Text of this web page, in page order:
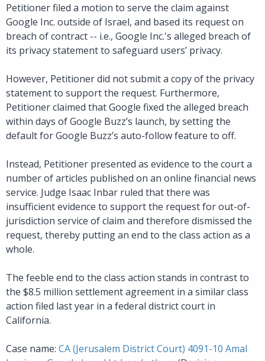
Petitioner filed a motion to serve the claim against
Google Inc. outside of Israel, and based its request on
breach of contract -- i.e., Google Inc.'s alleged breach of
its privacy statement to safeguard users’ privacy.
However, Petitioner did not submit a copy of the privacy
statement to support the request. Furthermore,
Petitioner claimed that Google fixed the alleged breach
within days of Google Buzz’s launch, by setting the
default for Google Buzz’s auto-follow feature to off.
Instead, Petitioner presented as evidence to the court a
number of articles published on an online financial news
service. Judge Isaac Inbar ruled that there was
insufficient evidence to support the request for out-of-
jurisdiction service of claim and therefore dismissed the
request, thereby putting an end to the class action as a
whole.
The feeble end to the class action stands in contrast to
the $8.5 million settlement agreement in a similar class
action filed last year in a federal district court in
California.
Case name: CA (Jerusalem District Court) 4091-10 Amal